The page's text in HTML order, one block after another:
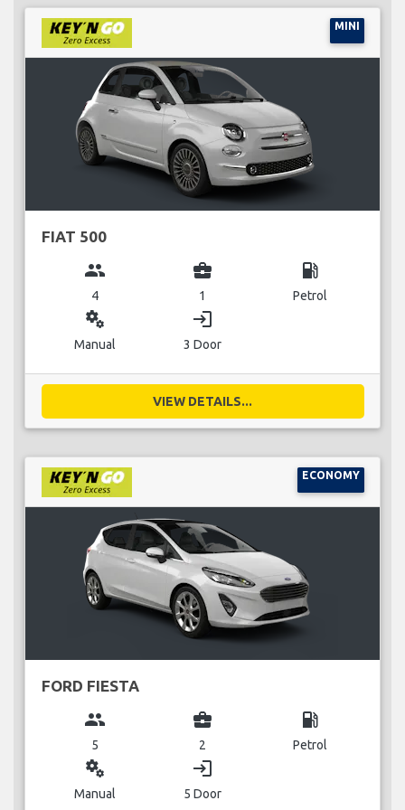
MINI
FIAT 500
group
4
business_center
1
local_gas_station
Petrol
miscellaneous_services
Manual
login
3 Door
VIEW DETAILS...
ECONOMY
FORD FIESTA
group
5
business_center
2
local_gas_station
Petrol
miscellaneous_services
Manual
login
5 Door